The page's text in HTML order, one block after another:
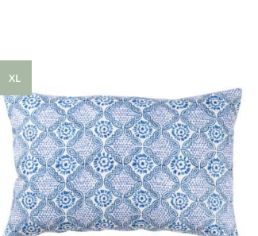
XL